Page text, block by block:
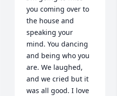
you coming over to
the house and
speaking your
mind. You dancing
and being who you
are. We laughed,
and we cried but it
was all good. I love